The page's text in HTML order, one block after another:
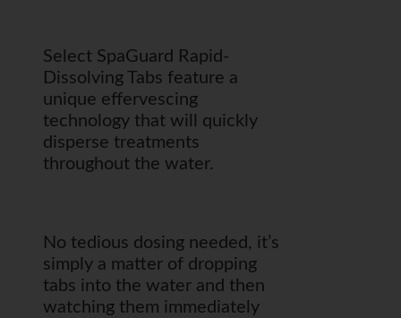
Select SpaGuard Rapid-
Dissolving Tabs feature a
unique effervescing
technology that will quickly
disperse treatments
throughout the water.
No tedious dosing needed, it’s
simply a matter of dropping
tabs into the water and then
watching them immediately